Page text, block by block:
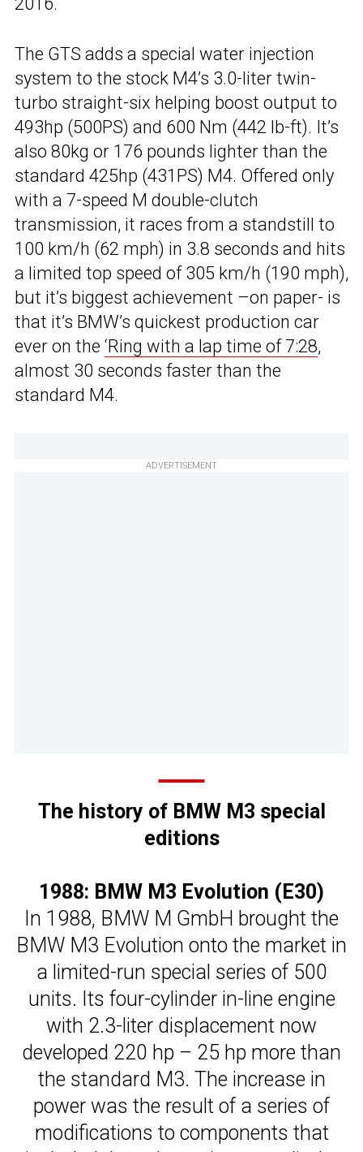
The GTS adds a special water injection
system to the stock M4’s 3.0-liter twin-
turbo straight-six helping boost output to
493hp (500PS) and 600 Nm (442 lb-ft). It’s
also 80kg or 176 pounds lighter than the
standard 425hp (431PS) M4. Offered only
with a 7-speed M double-clutch
transmission, it races from a standstill to
100 km/h (62 mph) in 3.8 seconds and hits
a limited top speed of 305 km/h (190 mph),
but it’s biggest achievement –on paper- is
that it’s BMW’s quickest production car
ever on the ‘Ring with a lap time of 7:28,
almost 30 seconds faster than the
standard M4.
ADVERTISEMENT
The history of BMW M3 special
editions
1988: BMW M3 Evolution (E30)
In 1988, BMW M GmbH brought the
BMW M3 Evolution onto the market in
a limited-run special series of 500
units. Its four-cylinder in-line engine
with 2.3-liter displacement now
developed 220 hp – 25 hp more than
the standard M3. The increase in
power was the result of a series of
modifications to components that